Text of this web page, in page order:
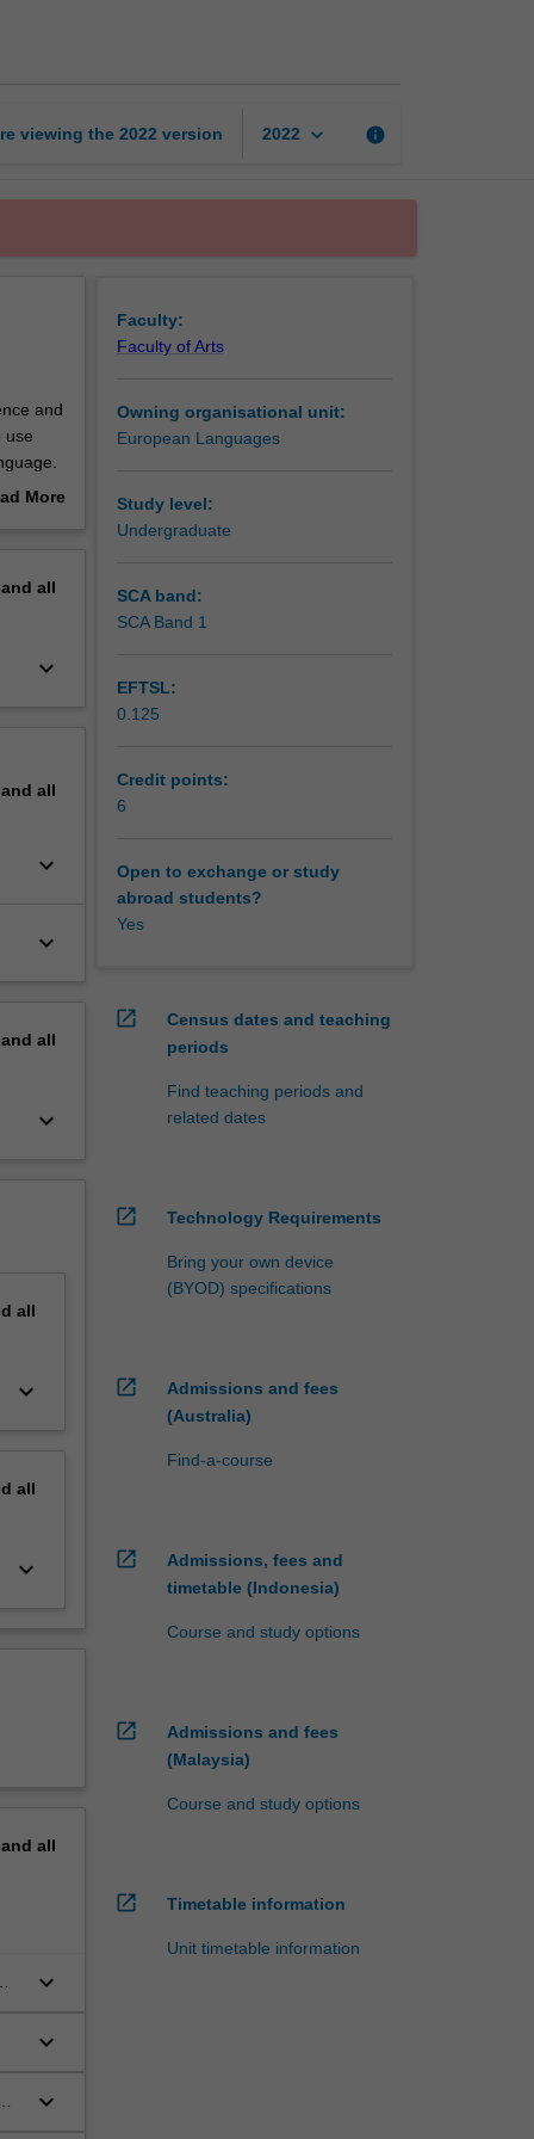
viewing the 2022 version 2022 keyboard_arrow_down info
and
use
Latin
More
all
keyboard_arrow_down
all
keyboard_arrow_down
keyboard_arrow_down
all
keyboard_arrow_down
all
keyboard_arrow_down
all
keyboard_arrow_down
all
keyboard_arrow_down
keyboard_arrow_down
keyboard_arrow_down
Faculty:
Faculty of Arts
Owning organisational unit:
European Languages
Study level:
Undergraduate
SCA band:
SCA Band 1
EFTSL:
0.125
Credit points:
6
Open to exchange or study
abroad students?
Yes
open_in_new
Census dates and teaching
periods
Find teaching periods and
related dates
open_in_new Technology Requirements
Bring your own device
(BYOD) specifications
open_in_new
Admissions and fees
(Australia)
Find-a-course
open_in_new
Admissions, fees and
timetable (Indonesia)
Course and study options
open_in_new
Admissions and fees
(Malaysia)
Course and study options
open_in_new Timetable information
Unit timetable information